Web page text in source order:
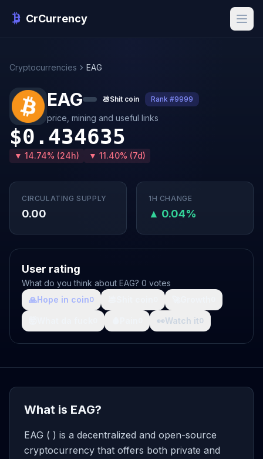
CrCurrency
Cryptocurrencies EAG
EAG 💩Shit coin Rank #9999
price, mining and useful links
$0.434635
▼ 14.74% (24h) ▼ 11.40% (7d)
CIRCULATING SUPPLY
0.00
1H CHANGE
▲ 0.04%
User rating
What do you think about EAG? 0 votes
🙏Hope in coin0
👀Watch it0
What is EAG?
EAG ( ) is a decentralized and open-source
cryptocurrency that offers both private and